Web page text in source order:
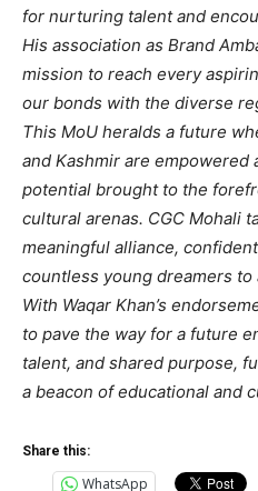
for nurturing talent and
His association as Brand
mission to reach every
our bonds with the diverse
This MoU heralds a future
and Kashmir are
potential brought to the
cultural arenas. CGC Mohali
meaningful alliance,
countless young dreamers to
With Waqar Khan’s
to pave the way for a future
talent, and shared purpose,
a beacon of educational and
Share this:
WhatsApp